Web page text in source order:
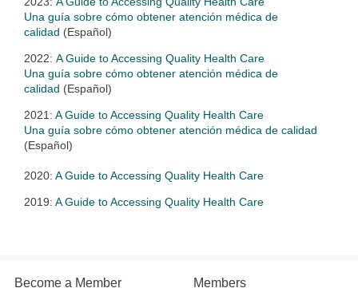
Una guía sobre cómo obtener atención médica de
calidad (Español)
2022: A Guide to Accessing Quality Health Care
Una guía sobre cómo obtener atención médica de
calidad (Español)
2021: A Guide to Accessing Quality Health Care
Una guía sobre cómo obtener atención médica de calidad
(Español)
2020: A Guide to Accessing Quality Health Care
2019: A Guide to Accessing Quality Health Care
Become a Member Members